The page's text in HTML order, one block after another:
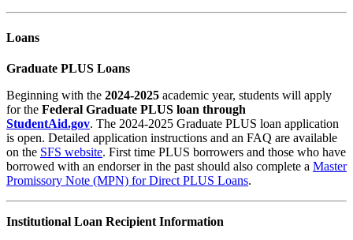
Loans
Graduate PLUS Loans
Beginning with the 2024-2025 academic year, students will apply
for the Federal Graduate PLUS loan through
StudentAid.gov. The 2024-2025 Graduate PLUS loan application
is open. Detailed application instructions and an FAQ are available
on the SFS website. First time PLUS borrowers and those who have
borrowed with an endorser in the past should also complete a Master
Promissory Note (MPN) for Direct PLUS Loans.
Institutional Loan Recipient Information